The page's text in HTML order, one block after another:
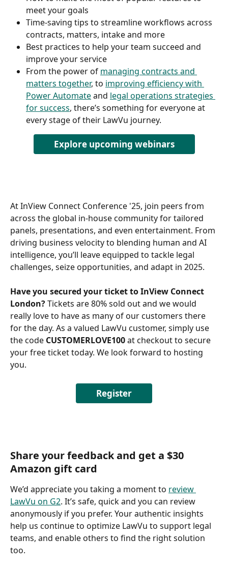
meet your goals
Time-saving tips to streamline workflows across
contracts, matters, intake and more
Best practices to help your team succeed and
improve your service
From the power of managing contracts and
matters together, to improving efficiency with
Power Automate and legal operations strategies
for success, there’s something for everyone at
every stage of their LawVu journey.
Explore upcoming webinars
At InView Connect Conference '25, join peers from
across the global in-house community for tailored
panels, presentations, and even entertainment. From
driving business velocity to blending human and AI
intelligence, you’ll leave equipped to tackle legal
challenges, seize opportunities, and adapt in 2025.
Have you secured your ticket to InView Connect
London? Tickets are 80% sold out and we would
really love to have as many of our customers there
for the day. As a valued LawVu customer, simply use
the code CUSTOMERLOVE100 at checkout to secure
your free ticket today. We look forward to hosting
you.
Register
Share your feedback and get a $30
Amazon gift card
We’d appreciate you taking a moment to review
LawVu on G2. It’s safe, quick and you can review
anonymously if you prefer. Your authentic insights
help us continue to optimize LawVu to support legal
teams, and enable others to find the right solution
too.